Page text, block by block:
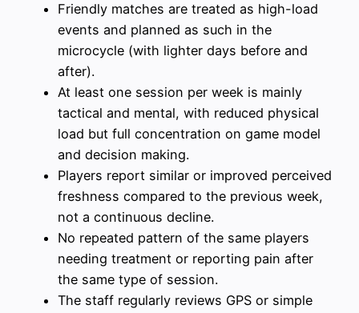
Friendly matches are treated as high-load
events and planned as such in the
microcycle (with lighter days before and
after).
At least one session per week is mainly
tactical and mental, with reduced physical
load but full concentration on game model
and decision making.
Players report similar or improved perceived
freshness compared to the previous week,
not a continuous decline.
No repeated pattern of the same players
needing treatment or reporting pain after
the same type of session.
The staff regularly reviews GPS or simple